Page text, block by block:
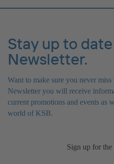
Stay up to
Newsletter.
Want to make sure you never
Newsletter you will receive
current promotions and events as
world of KSB.
Sign up for